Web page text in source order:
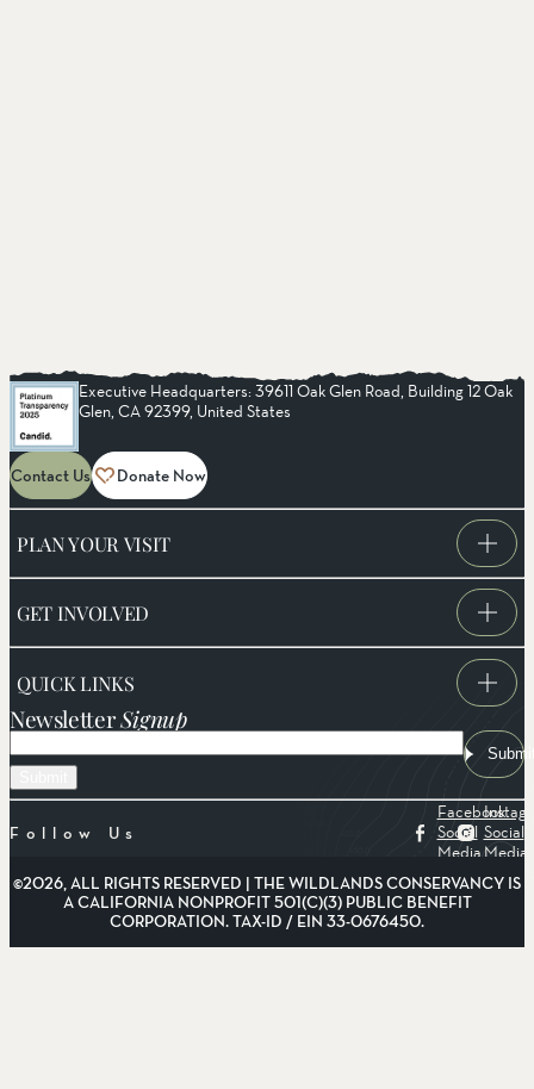
Executive Headquarters: 39611 Oak Glen Road, Building 12 Oak
Glen, CA 92399, United States
Contact Us Donate Now
PLAN YOUR VISIT
GET INVOLVED
QUICK LINKS
NewsletterSignup
Email
Follow Us
Facebook
Social
Media
Social
Media
©2026, ALL RIGHTS RESERVED | THE WILDLANDS CONSERVANCY IS
A CALIFORNIA NONPROFIT 501(C)(3) PUBLIC BENEFIT
CORPORATION. TAX-ID / EIN 33-0676450.